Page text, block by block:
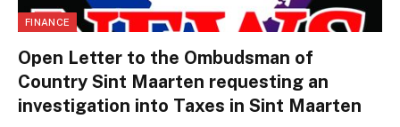
FINANCE
Open Letter to the Ombudsman of
Country Sint Maarten requesting an
investigation into Taxes in Sint Maarten